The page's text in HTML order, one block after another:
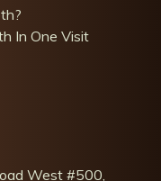
In One Visit
West #500,